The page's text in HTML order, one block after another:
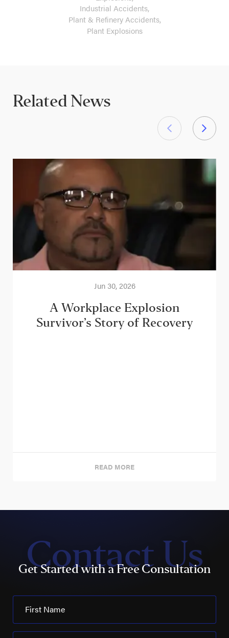
Industrial Accidents,
Plant & Refinery Accidents,
Plant Explosions
Related News
Jun 30, 2026
A Workplace Explosion
Survivor’s Story of Recovery
READ MORE
Contact Us
Get Started with a Free Consultation
First Name